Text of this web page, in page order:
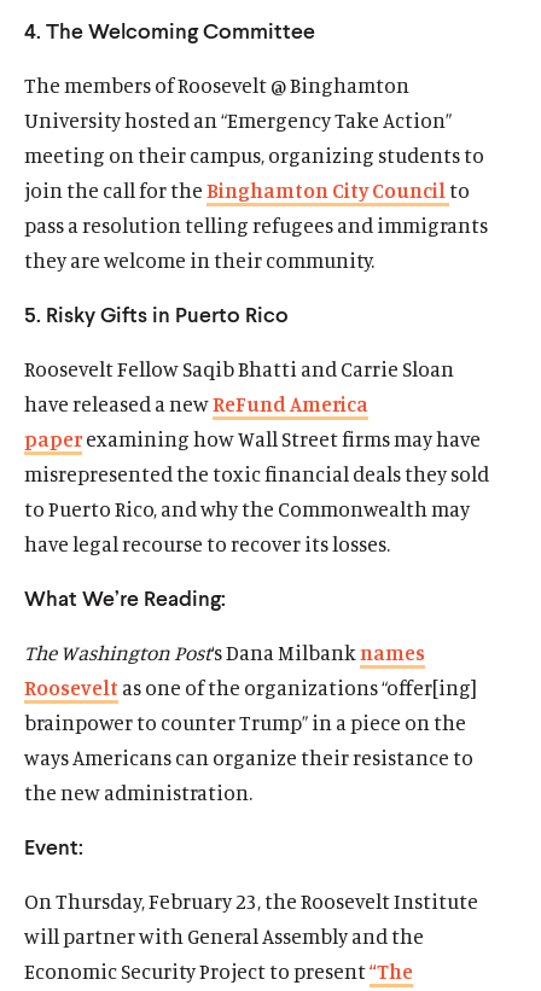
4. The Welcoming Committee
The members of Roosevelt @ Binghamton
University hosted an “Emergency Take Action”
meeting on their campus, organizing students to
join the call for theBinghamton City Councilto
pass a resolution telling refugees and immigrants
they are welcome in their community.
5. Risky Gifts in Puerto Rico
Roosevelt Fellow Saqib Bhatti and Carrie Sloan
have released a newReFund America
paperexamining how Wall Street firms may have
misrepresented the toxic financial deals they sold
to Puerto Rico, and why the Commonwealth may
have legal recourse to recover its losses.
What We’re Reading:
The Washington Post‘s Dana Milbanknames
Roosevelt as one of the organizations “offer[ing]
brainpower to counter Trump” in a piece on the
ways Americans can organize their resistance to
the new administration.
Event:
On Thursday, February 23, the Roosevelt Institute
will partner with General Assembly and the
Economic Security Project to present“The